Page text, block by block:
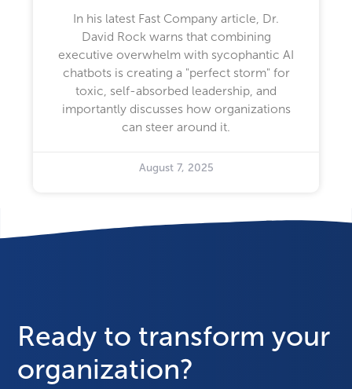
In his latest Fast Company article, Dr.
David Rock warns that combining
executive overwhelm with sycophantic AI
chatbots is creating a "perfect storm" for
toxic, self-absorbed leadership, and
importantly discusses how organizations
can steer around it.
August 7, 2025
Ready to transform your
organization?